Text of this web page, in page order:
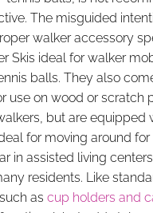
The misguided
walker accessory
Skis ideal for walker
balls. They also
use on wood or scratch
but are
for moving around
in assisted living
residents. Like
as cup holders and